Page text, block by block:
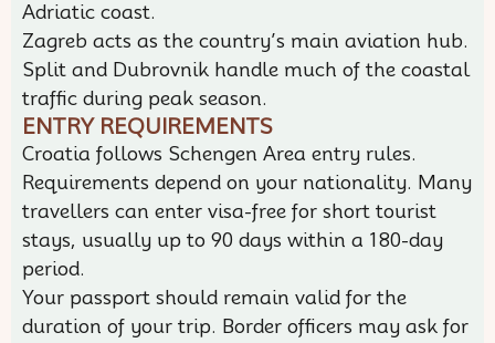
Adriatic coast.
Zagreb acts as the country’s main aviation hub.
Split and Dubrovnik handle much of the coastal
traffic during peak season.
ENTRY REQUIREMENTS
Croatia follows Schengen Area entry rules.
Requirements depend on your nationality. Many
travellers can enter visa-free for short tourist
stays, usually up to 90 days within a 180-day
period.
Your passport should remain valid for the
duration of your trip. Border officers may ask for